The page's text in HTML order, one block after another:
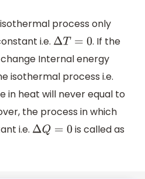
process only
i.e. ΔT= 0
. If the
Internal energy
isothermal process i.e.
in heat will never equal to
the process in which
i.e. ΔQ= 0
is called as